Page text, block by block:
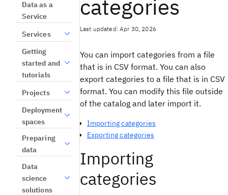
Data as a
Service
Services
Getting
started and
tutorials
Projects
Deployment
spaces
Preparing
data
Data
science
solutions
categories
Last updated: Apr 30, 2026
You can import categories from a file
that is in CSV format. You can also
export categories to a file that is in CSV
format. You can modify this file outside
of the catalog and later import it.
Importing categories
Exporting categories
Importing
categories